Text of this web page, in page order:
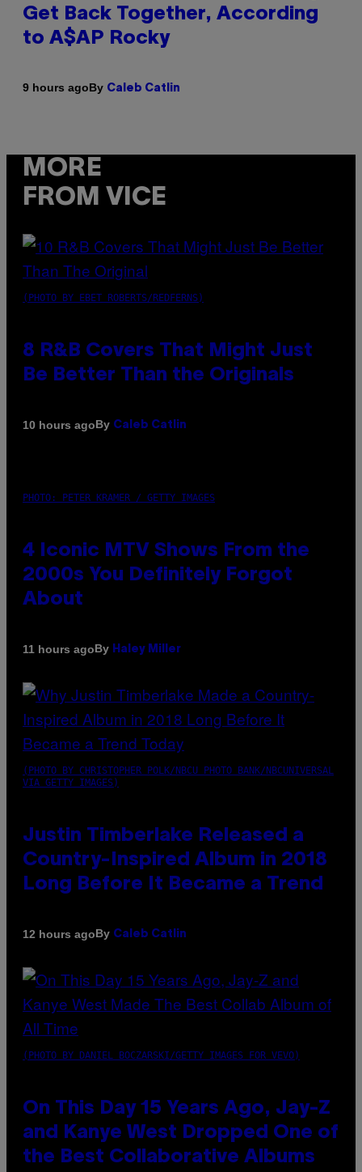
Get Back Together, According
to A$AP Rocky
9 hours agoBy Caleb Catlin
MORE
FROM VICE
(PHOTO BY EBET ROBERTS/REDFERNS)
8 R&B Covers That Might Just
Be Better Than the Originals
10 hours agoBy Caleb Catlin
PHOTO: PETER KRAMER / GETTY IMAGES
4 Iconic MTV Shows From the
2000s You Definitely Forgot
About
11 hours agoBy Haley Miller
(PHOTO BY CHRISTOPHER POLK/NBCU PHOTO BANK/NBCUNIVERSAL
VIA GETTY IMAGES)
Justin Timberlake Released a
Country-Inspired Album in 2018
Long Before It Became a Trend
12 hours agoBy Caleb Catlin
(PHOTO BY DANIEL BOCZARSKI/GETTY IMAGES FOR VEVO)
On This Day 15 Years Ago, Jay-Z
and Kanye West Dropped One of
the Best Collaborative Albums